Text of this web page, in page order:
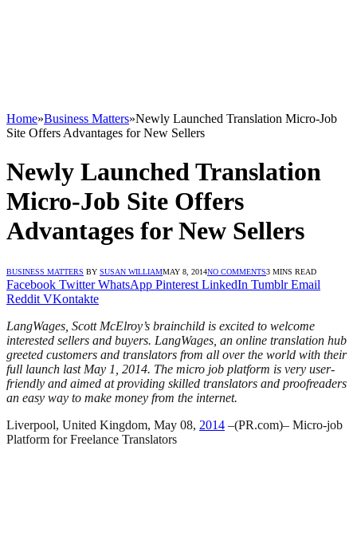
Home»Business Matters»Newly Launched Translation Micro-Job
Site Offers Advantages for New Sellers
Newly Launched Translation
Micro-Job Site Offers
Advantages for New Sellers
BUSINESS MATTERS BY SUSAN WILLIAMMAY 8, 2014NO COMMENTS3 MINS READ
Facebook Twitter WhatsApp Pinterest LinkedIn Tumblr Email
Reddit VKontakte
LangWages, Scott McElroy’s brainchild is excited to welcome
interested sellers and buyers. LangWages, an online translation hub
greeted customers and translators from all over the world with their
full launch last May 1, 2014. The micro job platform is very user-
friendly and aimed at providing skilled translators and proofreaders
an easy way to make money from the internet.
Liverpool, United Kingdom, May 08, 2014 –(PR.com)– Micro-job
Platform for Freelance Translators